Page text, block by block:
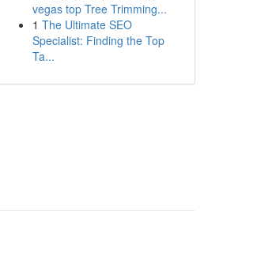
vegas top Tree Trimming...
1 The Ultimate SEO
Specialist: Finding the Top
Ta...